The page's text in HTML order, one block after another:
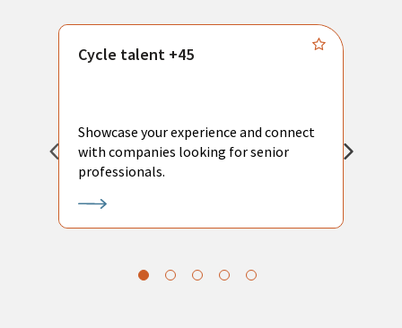
Cycle talent +45
Showcase your experience and connect
with companies looking for senior
professionals.